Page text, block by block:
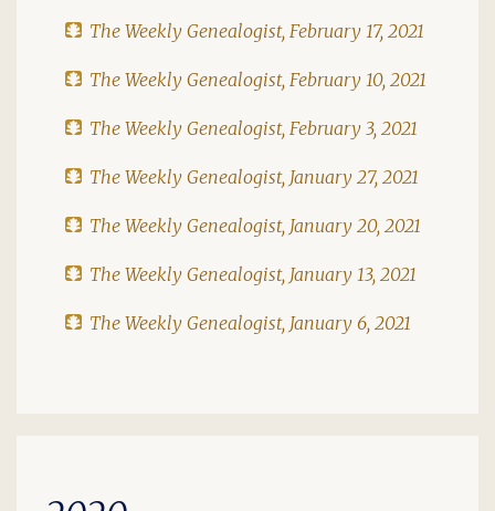
The Weekly Genealogist, February 17, 2021
The Weekly Genealogist, February 10, 2021
The Weekly Genealogist, February 3, 2021
The Weekly Genealogist, January 27, 2021
The Weekly Genealogist, January 20, 2021
The Weekly Genealogist, January 13, 2021
The Weekly Genealogist, January 6, 2021